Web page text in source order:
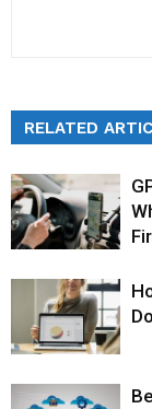
RELATED